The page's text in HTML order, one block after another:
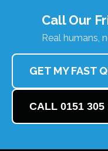
Call Our
Real humans,
GET MY FAST
CALL 0151 305